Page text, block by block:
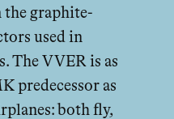
the graphite-
used in
The VVER is as
predecessor as
both fly,